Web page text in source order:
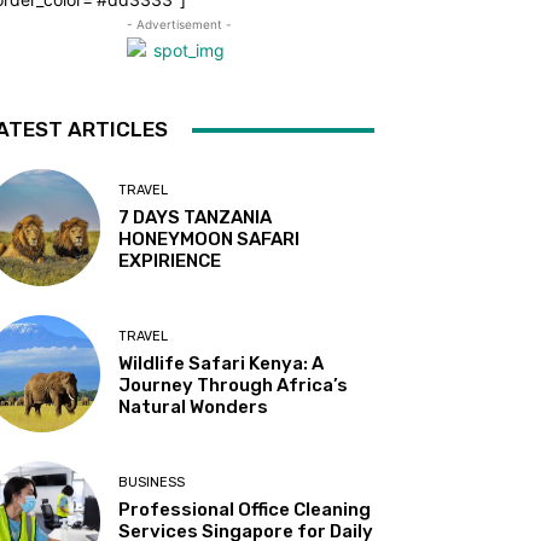
- Advertisement -
ARTICLES
TRAVEL
7 DAYS TANZANIA
HONEYMOON SAFARI
EXPIRIENCE
TRAVEL
Wildlife Safari Kenya: A
Journey Through Africa’s
Natural Wonders
BUSINESS
Professional Office Cleaning
Services Singapore for Daily